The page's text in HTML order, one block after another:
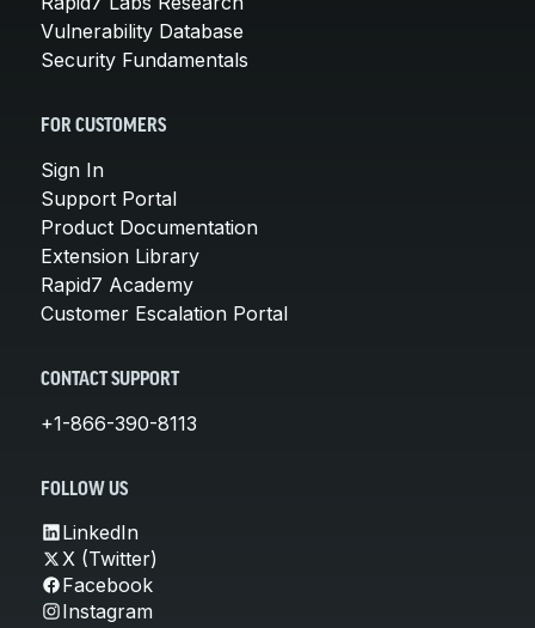
Vulnerability Database
Security Fundamentals
FOR CUSTOMERS
Sign In
Support Portal
Product Documentation
Extension Library
Rapid7 Academy
Customer Escalation Portal
CONTACT SUPPORT
+1-866-390-8113
FOLLOW US
LinkedIn
X (Twitter)
Facebook
Instagram